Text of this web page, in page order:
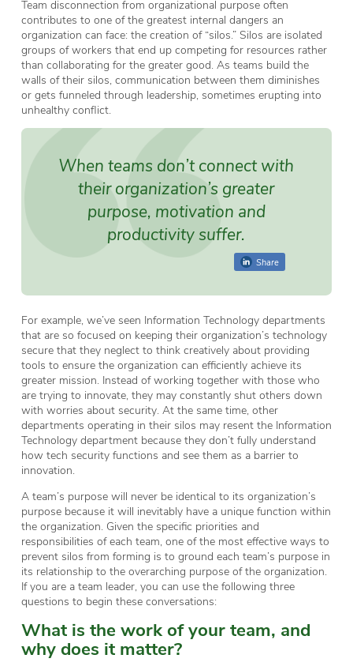
Team disconnection from organizational purpose often
contributes to one of the greatest internal dangers an
organization can face: the creation of “silos.” Silos are isolated
groups of workers that end up competing for resources rather
than collaborating for the greater good. As teams build the
walls of their silos, communication between them diminishes
or gets funneled through leadership, sometimes erupting into
unhealthy conflict.
When teams don’t connect with
their organization’s greater
purpose, motivation and
productivity suffer.
Share
For example, we’ve seen Information Technology departments
that are so focused on keeping their organization’s technology
secure that they neglect to think creatively about providing
tools to ensure the organization can efficiently achieve its
greater mission. Instead of working together with those who
are trying to innovate, they may constantly shut others down
with worries about security. At the same time, other
departments operating in their silos may resent the Information
Technology department because they don’t fully understand
how tech security functions and see them as a barrier to
innovation.
A team’s purpose will never be identical to its organization’s
purpose because it will inevitably have a unique function within
the organization. Given the specific priorities and
responsibilities of each team, one of the most effective ways to
prevent silos from forming is to ground each team’s purpose in
its relationship to the overarching purpose of the organization.
If you are a team leader, you can use the following three
questions to begin these conversations:
What is the work of your team, and
why does it matter?